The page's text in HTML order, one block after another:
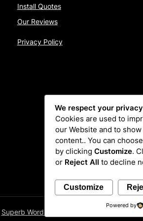
Install Quotes
Our Reviews
Privacy Policy
Superb WordPress Themes
We respect your privacy
Cookies are used to
our Website and to
content.. You can
by clicking Customize.
or Reject All to decline
Customize
Powered by